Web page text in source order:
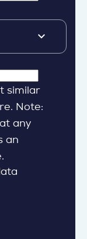
similar
Note:
any
an